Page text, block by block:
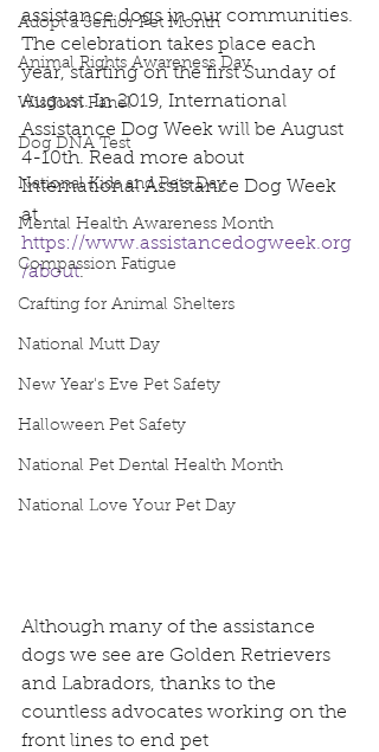
Adopt a Senior Pet Month
Animal Rights Awareness Day
Wisdom Panel
Dog DNA Test
National Kids and Pets Day
Mental Health Awareness Month
Compassion Fatigue
Crafting for Animal Shelters
National Mutt Day
New Year's Eve Pet Safety
Halloween Pet Safety
National Pet Dental Health Month
National Love Your Pet Day
assistance dogs in our communities.
The celebration takes place each
year, starting on the first Sunday of
August. In 2019, International
Assistance Dog Week will be August
4-10th. Read more about
International Assistance Dog Week
at
https://www.assistancedogweek.org
/about.
Although many of the assistance
dogs we see are Golden Retrievers
and Labradors, thanks to the
countless advocates working on the
front lines to end pet